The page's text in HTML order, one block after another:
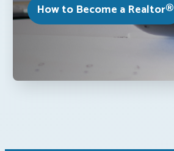
How to Become a Realtor®